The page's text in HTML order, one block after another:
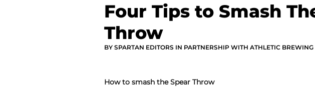
Four Tips to Smash
Throw
BY SPARTAN EDITORS IN PARTNERSHIP WITH ATHLETIC BREWING
How to smash the Spear Throw